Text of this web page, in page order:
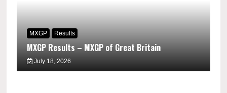
MXGP Results
MXGP Results – MXGP of Great Britain
July 18, 2026